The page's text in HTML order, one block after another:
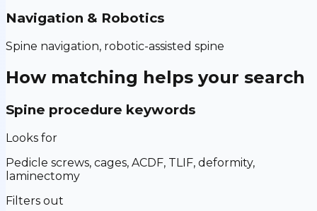
Navigation & Robotics
Spine navigation, robotic-assisted spine
How matching helps your search
Spine procedure keywords
Looks for
Pedicle screws, cages, ACDF, TLIF, deformity,
laminectomy
Filters out